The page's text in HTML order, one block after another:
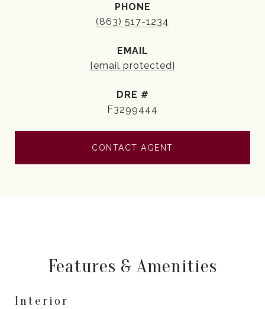
PHONE
(863) 517-1234
EMAIL
[email protected]
DRE #
F3299444
CONTACT AGENT
Features & Amenities
Interior